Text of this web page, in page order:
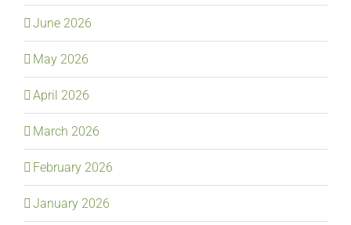
June 2026
May 2026
April 2026
March 2026
February 2026
January 2026